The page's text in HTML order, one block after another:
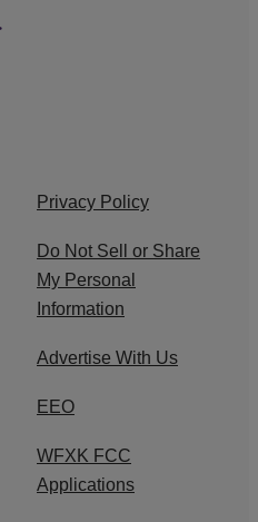
Privacy Policy
Do Not Sell or Share
My Personal
Information
Advertise With Us
EEO
WFXK FCC
Applications